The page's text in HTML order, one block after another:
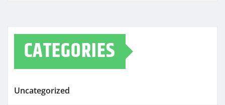
CATEGORIES
Uncategorized